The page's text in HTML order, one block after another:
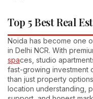
Top 5 Best Real
Noida has become one
in Delhi NCR. With
spaces, studio
fast-growing investment
than just property
location understanding,